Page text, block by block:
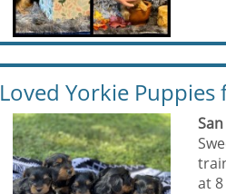
Loved Yorkie Puppies
at